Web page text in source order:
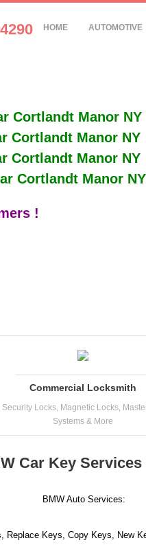
HOME AUTOMOTIVE
Cortlandt Manor NY
Cortlandt Manor NY
Cortlandt Manor NY
Cortlandt Manor NY
!
Commercial Locksmith
Security Locks, Magnetic Locks,
Systems & More
Car Key
BMW Auto Services:
Replace Keys, Copy Keys, New